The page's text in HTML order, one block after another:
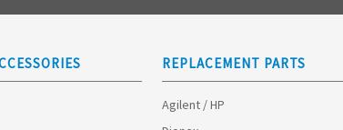
REPLACEMENT PARTS
Agilent / HP